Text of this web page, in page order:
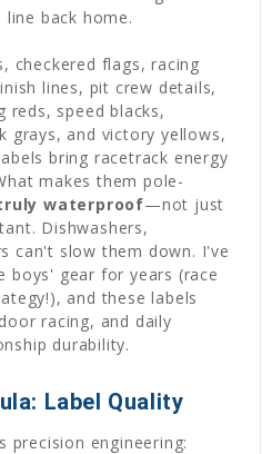
back home.
checkered flags, racing
lines, pit crew details,
reds, speed blacks,
grays, and victory yellows,
bring racetrack energy
makes them pole-
waterproof—not just
Dishwashers,
can't slow them down. I've
boys' gear for years (race
and these labels
racing, and daily
durability.
Label Quality
precision engineering: